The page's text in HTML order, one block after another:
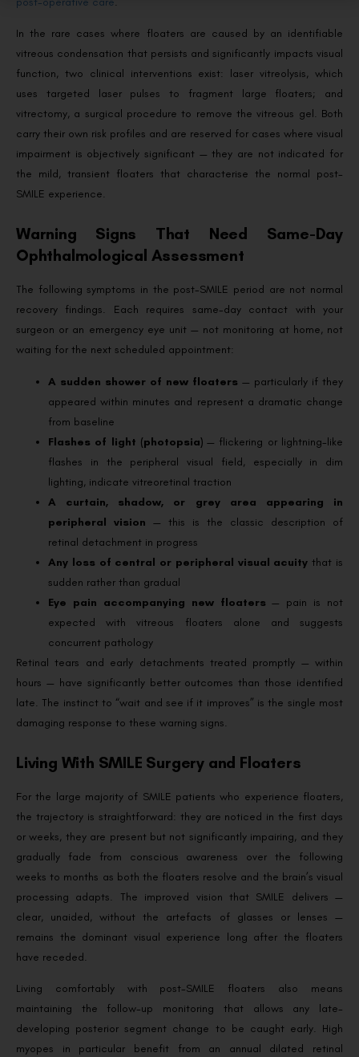
In the rare cases where floaters are caused by an identifiable
vitreous condensation that persists and significantly impacts visual
function, two clinical interventions exist: laser vitreolysis, which
uses targeted laser pulses to fragment large floaters; and
vitrectomy, a surgical procedure to remove the vitreous gel. Both
carry their own risk profiles and are reserved for cases where visual
impairment is objectively significant — they are not indicated for
the mild, transient floaters that characterise the normal post-
SMILE experience.
Warning Signs That Need Same-Day
Ophthalmological Assessment
The following symptoms in the post-SMILE period are not normal
recovery findings. Each requires same-day contact with your
surgeon or an emergency eye unit — not monitoring at home, not
waiting for the next scheduled appointment:
A sudden shower of new floaters — particularly if they
appeared within minutes and represent a dramatic change
from baseline
Flashes of light (photopsia)— flickering or lightning-like
flashes in the peripheral visual field, especially in dim
lighting, indicate vitreoretinal traction
A curtain, shadow, or grey area appearing in
peripheral vision — this is the classic description of
retinal detachment in progress
Any loss of central or peripheral visual acuity that is
sudden rather than gradual
Eye pain accompanying new floaters — pain is not
expected with vitreous floaters alone and suggests
concurrent pathology
Retinal tears and early detachments treated promptly — within
hours — have significantly better outcomes than those identified
late. The instinct to “wait and see if it improves” is the single most
damaging response to these warning signs.
Living With SMILE Surgery and Floaters
For the large majority of SMILE patients who experience floaters,
the trajectory is straightforward: they are noticed in the first days
or weeks, they are present but not significantly impairing, and they
gradually fade from conscious awareness over the following
weeks to months as both the floaters resolve and the brain’s visual
processing adapts. The improved vision that SMILE delivers —
clear, unaided, without the artefacts of glasses or lenses —
remains the dominant visual experience long after the floaters
have receded.
Living comfortably with post-SMILE floaters also means
maintaining the follow-up monitoring that allows any late-
developing posterior segment change to be caught early. High
myopes in particular benefit from an annual dilated retinal